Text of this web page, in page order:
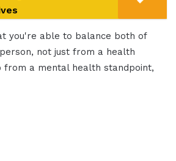
you're able to balance both of
not just from a health
from a mental health standpoint,